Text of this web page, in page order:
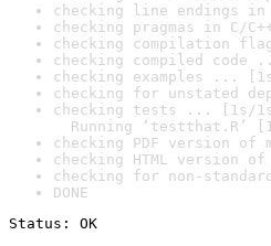
checking line endings in
checking pragmas in C/
checking compilation
checking compiled code
checking examples ...
checking for unstated
checking tests ... [1s/
Running ‘testthat.R’
checking PDF version of
checking HTML version
checking for non-
DONE
Status: OK